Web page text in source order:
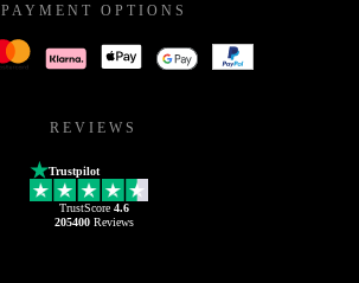
PAYMENT OPTIONS
REVIEWS
Trustpilot
TrustScore 4.6
205400Reviews